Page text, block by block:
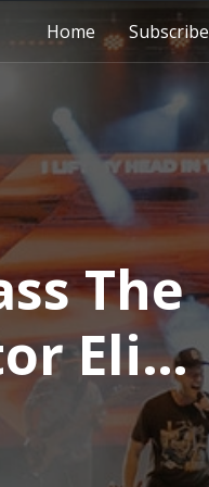
Home Subscribe
The
Eli